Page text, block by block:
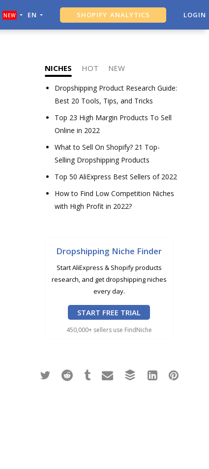
NEW EN SHOPIFY ANALYTICS LOGIN
NICHES HOT NEW
Dropshipping Product Research Guide:
Best 20 Tools, Tips, and Tricks
Top 23 High Margin Products To Sell
Online in 2022
What to Sell On Shopify? 21 Top-
Selling Dropshipping Products
Top 50 AliExpress Best Sellers of 2022
How to Find Low Competition Niches
with High Profit in 2022?
Dropshipping Niche Finder
Start AliExpress & Shopify products
research, and get dropshipping niches
every day.
START FREE TRIAL
450,000+ sellers use FindNiche